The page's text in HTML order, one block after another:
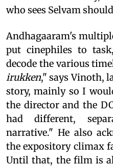
who sees Selvam
Andhagaaram's
put cinephiles to
decode the various
irukken," says Vinoth,
story, mainly so I
the director and the
had different,
narrative." He also
the expository climax
Until that, the film is